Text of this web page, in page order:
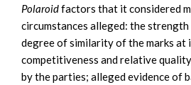
Polaroidfactors that it considered
circumstances alleged: the
degree of similarity of the marks at
competitiveness and relative
by the parties; alleged evidence of